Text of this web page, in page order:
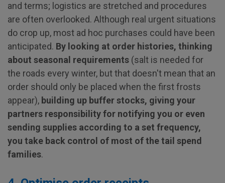
and terms; logistics are stretched and procedures
are often overlooked. Although real urgent situations
do crop up, most ad hoc purchases could have been
anticipated. By looking at order histories, thinking
about seasonal requirements (salt is needed for
the roads every winter, but that doesn't mean that an
order should only be placed when the first frosts
appear), building up buffer stocks, giving your
partners responsibility for notifying you or even
sending supplies according to a set frequency,
you take back control of most of the tail spend
families.